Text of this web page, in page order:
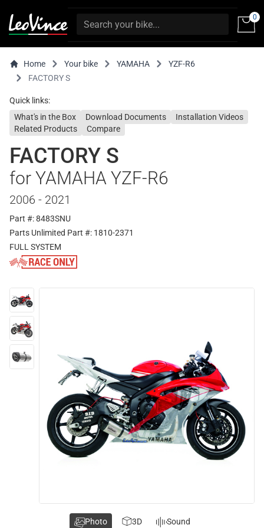
0
Home Your bike YAMAHA
YZF-R6
FACTORY S
Quick links:
What's in the Box
Download Documents
Installation Videos
Related Products
Compare
FACTORY S
for YAMAHA YZF-R6
2006 - 2021
Part #: 8483SNU
Parts Unlimited Part #: 1810-2371
FULL SYSTEM
Photo 3D Sound